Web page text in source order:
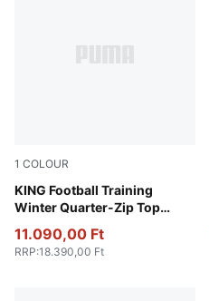
1 COLOUR
KING Football Training
Winter Quarter-Zip Top
PUMA Black-PUMA Gold
11.090,00 Ft
RRP:18.390,00 Ft